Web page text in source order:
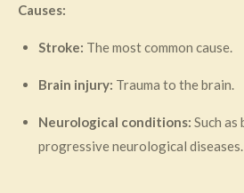
Causes:
Stroke: The most common cause.
Brain injury: Trauma to the brain.
Neurological conditions: Such
progressive neurological diseases.